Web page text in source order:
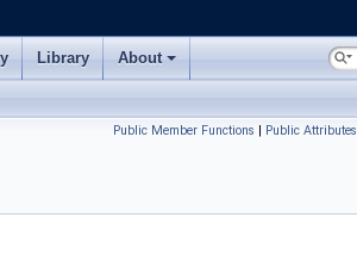
Library About
Public Member Functions | Public Attributes